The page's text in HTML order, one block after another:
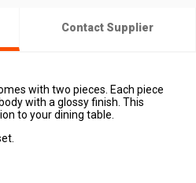
Contact Supplier
with two pieces. Each piece
with a glossy finish. This
to your dining table.